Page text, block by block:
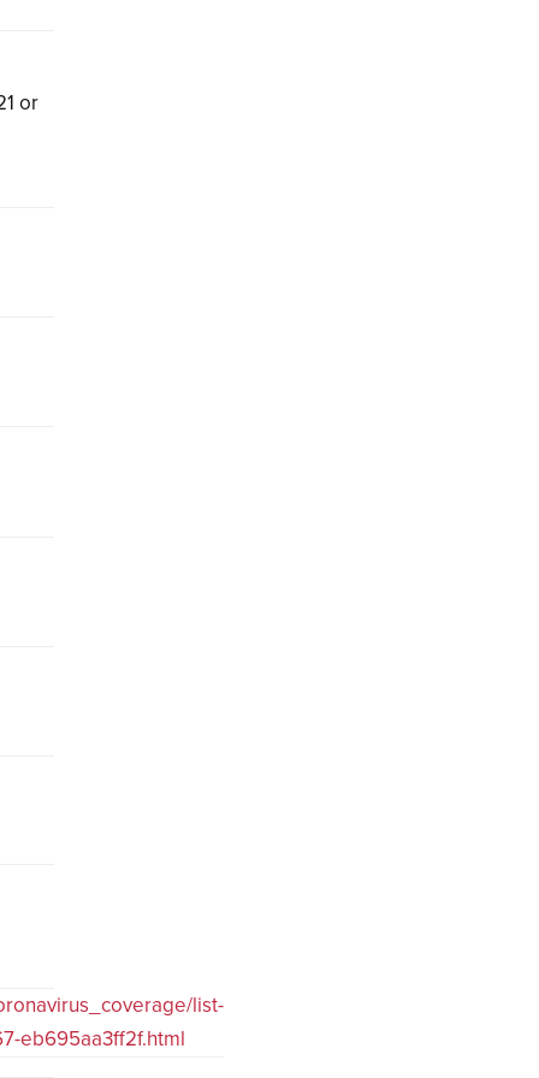
or
list-
eb695aa3ff2f.html